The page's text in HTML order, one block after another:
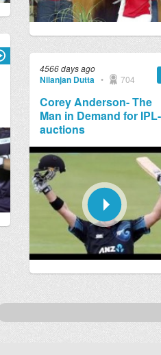
4566 days ago
Nilanjan Dutta • 704
Corey Anderson- The
Man in Demand for
auctions